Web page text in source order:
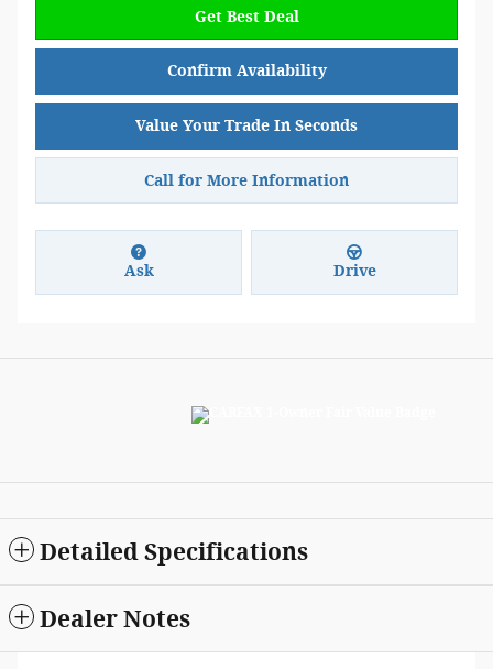
Get Best Deal
Confirm Availability
Value Your Trade In Seconds
Call for More Information
Ask Drive
Detailed Specifications
Dealer Notes